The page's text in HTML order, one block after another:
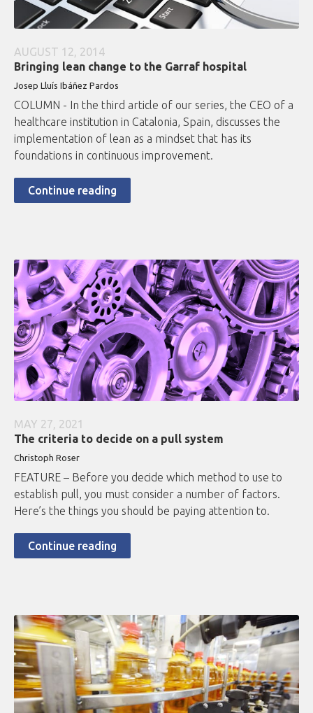
AUGUST 12, 2014
Bringing lean change to the Garraf hospital
Josep Lluís Ibáñez Pardos
COLUMN - In the third article of our series, the CEO of a
healthcare institution in Catalonia, Spain, discusses the
implementation of lean as a mindset that has its
foundations in continuous improvement.
Continue reading
MAY 27, 2021
The criteria to decide on a pull system
Christoph Roser
FEATURE – Before you decide which method to use to
establish pull, you must consider a number of factors.
Here’s the things you should be paying attention to.
Continue reading